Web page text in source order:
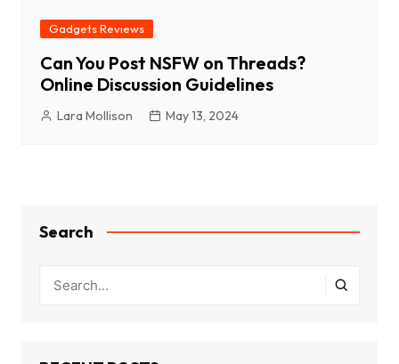
Gadgets Reviews
Can You Post NSFW on Threads?
Online Discussion Guidelines
Lara Mollison May 13, 2024
Search